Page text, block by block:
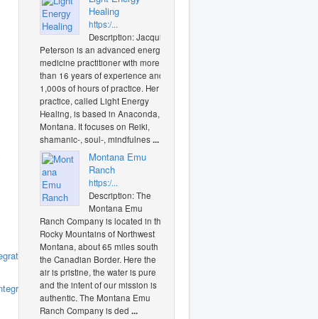
(0
(0
Healing
https:/...
Description: Jacquie
Peterson is an advanced energy
medicine practitioner with more
than 16 years of experience and
1,000s of hours of practice. Her
practice, called Light Energy
Healing, is based in Anaconda,
Montana. It focuses on Reiki,
shamanic-, soul-, mindfulnes...
Montana Emu
Ranch
https:/...
Description: The
Montana Emu
Ranch Company is located in the
Rocky Mountains of Northwest
Montana, about 65 miles south of
the Canadian Border. Here the
air is pristine, the water is pure
and the intent of our mission is
authentic. The Montana Emu
Ranch Company is ded ...